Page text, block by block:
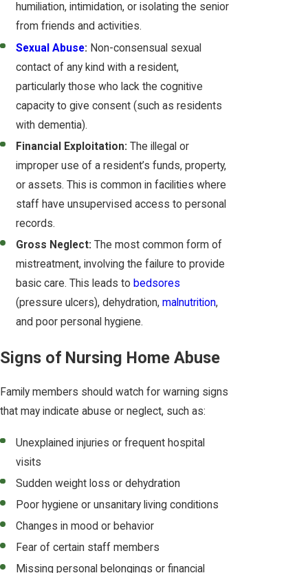
humiliation, intimidation, or isolating the senior
from friends and activities.
Sexual Abuse: Non-consensual sexual
contact of any kind with a resident,
particularly those who lack the cognitive
capacity to give consent (such as residents
with dementia).
Financial Exploitation: The illegal or
improper use of a resident’s funds, property,
or assets. This is common in facilities where
staff have unsupervised access to personal
records.
Gross Neglect: The most common form of
mistreatment, involving the failure to provide
basic care. This leads to bedsores
(pressure ulcers), dehydration,malnutrition,
and poor personal hygiene.
Signs of Nursing Home Abuse
Family members should watch for warning signs
that may indicate abuse or neglect, such as:
Unexplained injuries or frequent hospital
visits
Sudden weight loss or dehydration
Poor hygiene or unsanitary living conditions
Changes in mood or behavior
Fear of certain staff members
Missing personal belongings or financial